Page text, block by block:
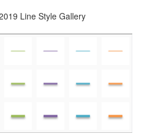
Line Style Gallery